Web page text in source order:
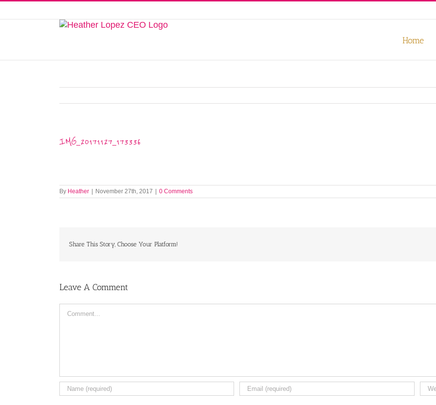
Home
IMG_20171127_173336
By Heather November 27th, 2017 0 Comments
Share This Story, Choose Your Platform!
Leave A Comment